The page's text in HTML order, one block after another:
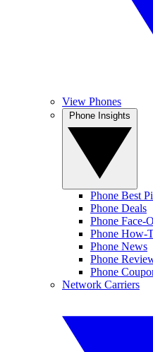
View Phones
Phone Best
Phone Deals
Phone Face-
Phone How-
Phone News
Phone
Phone
Network Carriers